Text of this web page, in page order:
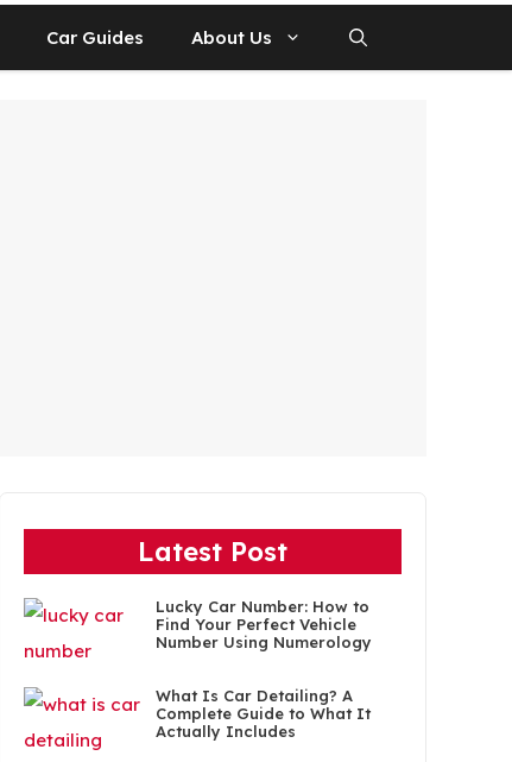
Car Guides About Us
Latest Post
Lucky Car Number: How to
Find Your Perfect Vehicle
Number Using Numerology
What Is Car Detailing? A
Complete Guide to What It
Actually Includes